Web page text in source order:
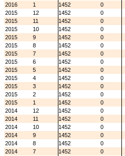
2016
1 1452
0
2015
12 1452
0
2015
11 1452
0
2015
10 1452
0
2015
9 1452
0
2015
8 1452
0
2015
7 1452
0
2015
6 1452
0
2015
5 1452
0
2015
4 1452
0
2015
3 1452
0
2015
2 1452
0
2015
1 1452
0
2014
12 1452
0
2014
11 1452
0
2014
10 1452
0
2014
9 1452
0
2014
8 1452
0
2014
7 1452
0